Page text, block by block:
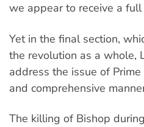
we appear to receive a full
Yet in the final section,
the revolution as a whole,
address the issue of
and comprehensive
The killing of Bishop